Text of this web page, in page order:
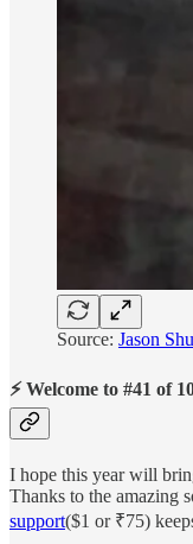
Source: Jason
⚡ Welcome to #41 of
I hope this year will
Thanks to the amazing
support($1 or ₹75)